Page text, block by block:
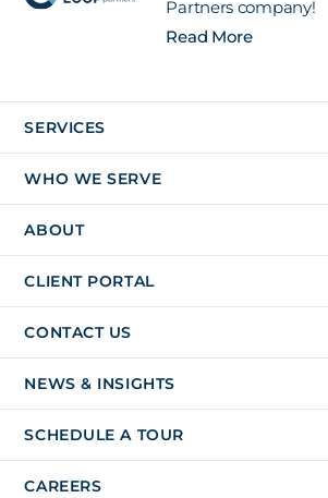
Partners company!
Read More
SERVICES
WHO WE SERVE
ABOUT
CLIENT PORTAL
CONTACT US
NEWS & INSIGHTS
SCHEDULE A TOUR
CAREERS